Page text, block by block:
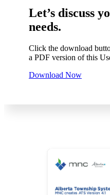
Let’s discuss
needs.
Click the download
a PDF version of this
Download Now